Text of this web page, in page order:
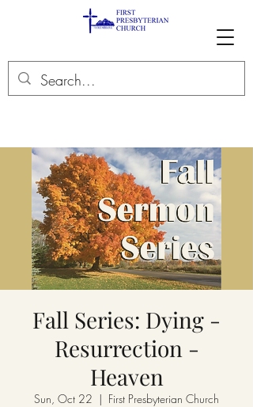
Fall Series: Dying -
Resurrection -
Heaven
Sun, Oct 22
  |
First Presbyterian Church